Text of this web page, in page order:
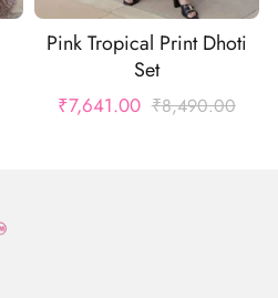
Pink Tropical Print Dhoti
Set
₹8,490.00
₹7,641.00